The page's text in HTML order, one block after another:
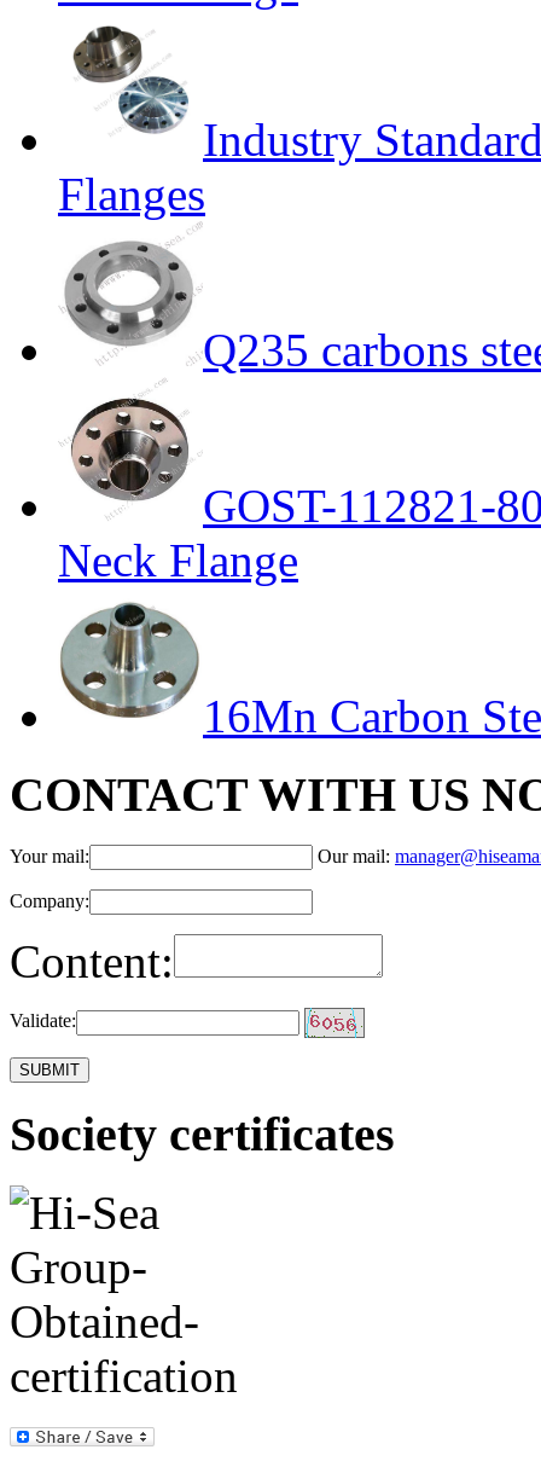
Industry
Flanges
Q235 carbons
GOST-112821-
Neck Flange
16Mn Carbon
CONTACT WITH US
Your mail: Our mail:
Company:
Content:
Validate:
Society certificates